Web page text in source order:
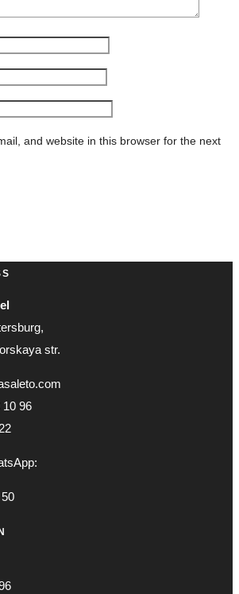
and website in this browser for the next
str.
10 96